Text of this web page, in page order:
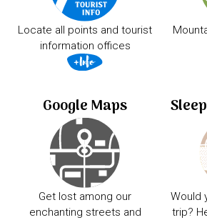
Locate all points and tourist
information offices
Google Maps
Get lost among our
enchanting streets and
Would
trip?